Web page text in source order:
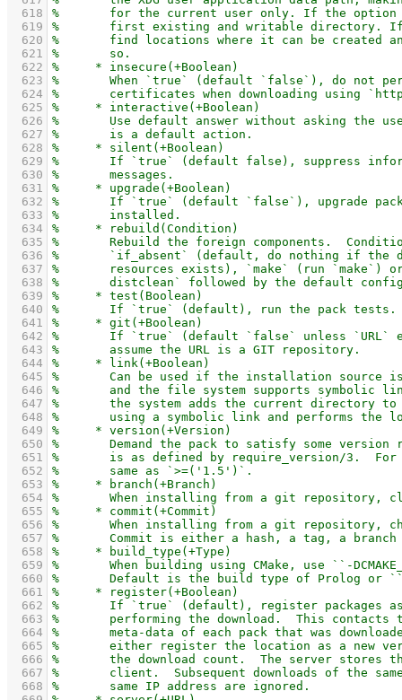
  618
  619
  620
  621
  622
  623
  624
  625
  626
  627
  628
  629
  630
  631
  632
  633
  634
  635
  636
  637
  638
  639
  640
  641
  642
  643
  644
  645
  646
  647
  648
  649
  650
  651
  652
  653
  654
  655
  656
  657
  658
  659
  660
  661
  662
  663
  664
  665
  666
  667
  668